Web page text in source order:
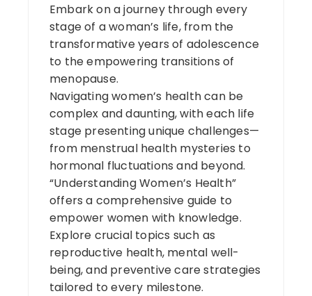
Embark on a journey through every
stage of a woman’s life, from the
transformative years of adolescence
to the empowering transitions of
menopause.
Navigating women’s health can be
complex and daunting, with each life
stage presenting unique challenges—
from menstrual health mysteries to
hormonal fluctuations and beyond.
“Understanding Women’s Health”
offers a comprehensive guide to
empower women with knowledge.
Explore crucial topics such as
reproductive health, mental well-
being, and preventive care strategies
tailored to every milestone.